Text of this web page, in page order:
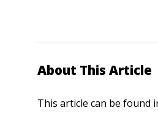
About This Article
This article can be found